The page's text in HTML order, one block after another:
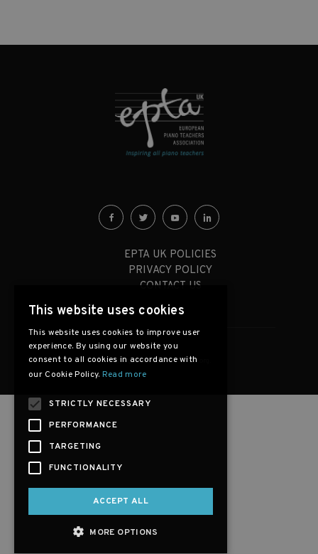
EPTA UK POLICIES
PRIVACY POLICY
CONTACT US
Copyright © 2026, EPTA-UK.org.
This website uses cookies
This website uses cookies to improve user
experience. By using our website you
consent to all cookies in accordance with
our Cookie Policy. Read more
STRICTLY NECESSARY
PERFORMANCE
TARGETING
FUNCTIONALITY
ACCEPT ALL
MORE OPTIONS